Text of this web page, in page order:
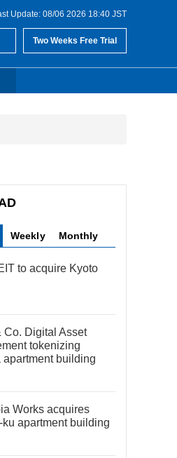
Update: 08/06 2026 18:40 JST
Two Weeks Free Trial
Weekly Monthly
to acquire Kyoto
Co. Digital Asset
tokenizing
apartment building
Works acquires
ku apartment building